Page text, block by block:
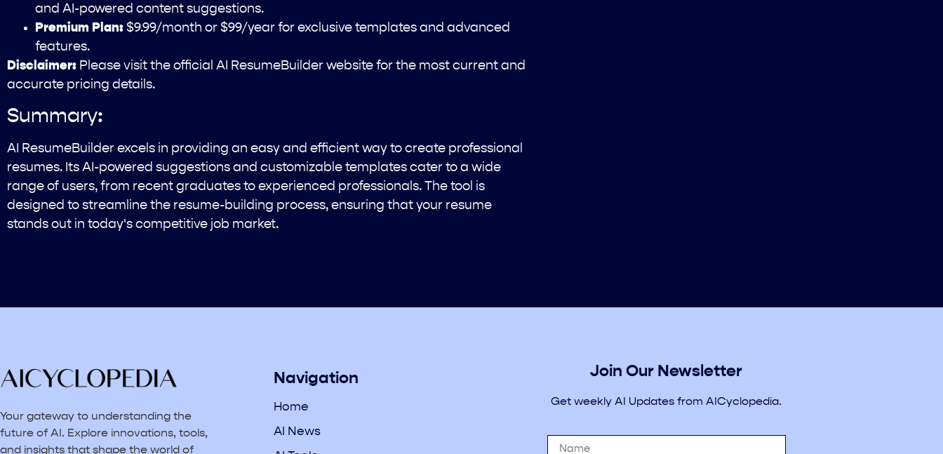
and AI-powered content suggestions.
Premium Plan: $9.99/month or $99/year for exclusive templates and advanced
features.
Disclaimer: Please visit the official AI ResumeBuilder website for the most current and
accurate pricing details.
Summary:
AI ResumeBuilder excels in providing an easy and efficient way to create professional
resumes. Its AI-powered suggestions and customizable templates cater to a wide
range of users, from recent graduates to experienced professionals. The tool is
designed to streamline the resume-building process, ensuring that your resume
stands out in today's competitive job market.
Your gateway to understanding the
future of AI. Explore innovations, tools,
and insights that shape the world of
Navigation
Home
AI News
Join Our Newsletter
Get weekly AI Updates from AICyclopedia.